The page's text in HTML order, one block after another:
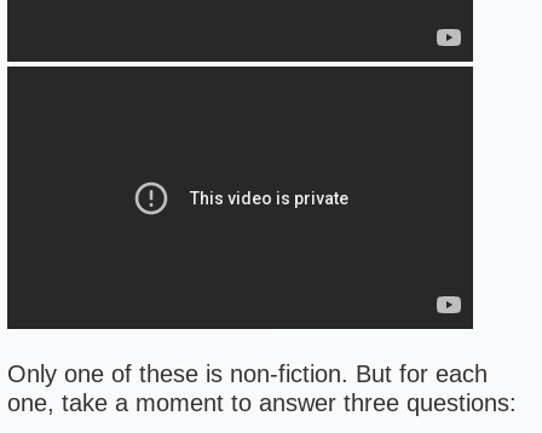
Only one of these is non-fiction. But for each
one, take a moment to answer three questions: